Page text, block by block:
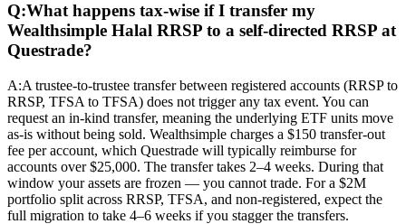
Q:What happens tax-wise if I transfer my
Wealthsimple Halal RRSP to a self-directed RRSP at
Questrade?
A:A trustee-to-trustee transfer between registered accounts (RRSP to
RRSP, TFSA to TFSA) does not trigger any tax event. You can
request an in-kind transfer, meaning the underlying ETF units move
as-is without being sold. Wealthsimple charges a $150 transfer-out
fee per account, which Questrade will typically reimburse for
accounts over $25,000. The transfer takes 2–4 weeks. During that
window your assets are frozen — you cannot trade. For a $2M
portfolio split across RRSP, TFSA, and non-registered, expect the
full migration to take 4–6 weeks if you stagger the transfers.